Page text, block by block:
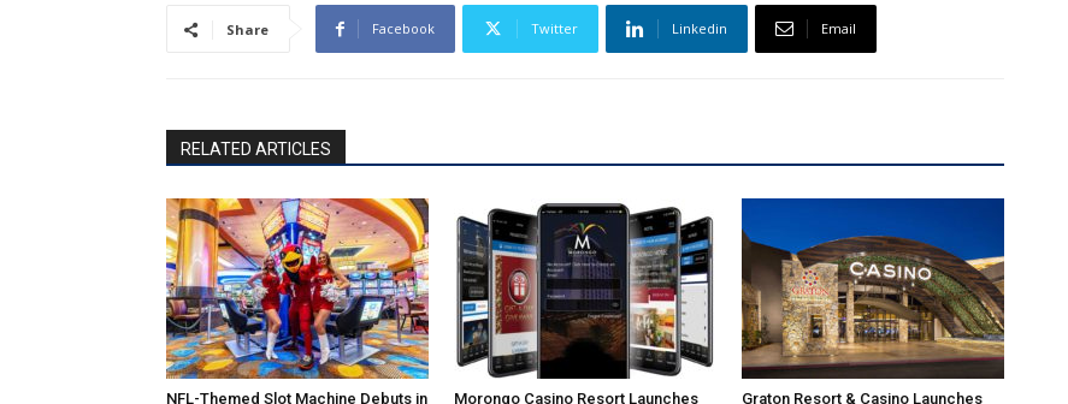
Share Facebook Twitter Linkedin Email
RELATED ARTICLES
NFL-Themed Slot Machine Debuts in Morongo Casino Resort Launches Graton Resort & Casino Launches